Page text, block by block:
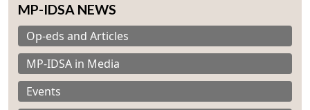
MP-IDSA NEWS
Op-eds and Articles
MP-IDSA in Media
Events